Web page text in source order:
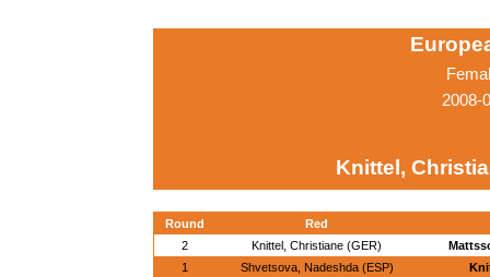
2008-
Knittel,
Round
Red
2
Knittel, Christiane (GER)
1
Shvetsova, Nadeshda (ESP)